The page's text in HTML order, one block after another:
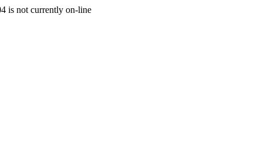
is not currently on-line